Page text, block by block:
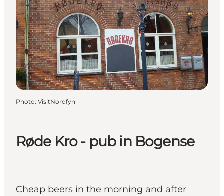
Quoi faire
Hébergements
Planifiez votre voyage
Røde Kro - pub in Bogense
Cheap beers in the morning and after
Photo: VisitNordfyn